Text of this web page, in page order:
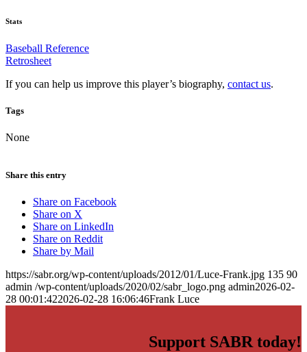
Stats
Baseball Reference
Retrosheet
If you can help us improve this player’s biography, contact us.
Tags
None
Share this entry
Share on Facebook
Share on X
Share on LinkedIn
Share on Reddit
Share by Mail
https://sabr.org/wp-content/uploads/2012/01/Luce-Frank.jpg 135 90
admin /wp-content/uploads/2020/02/sabr_logo.png admin2026-02-
28 00:01:422026-02-28 16:06:46Frank Luce
Support SABR today!